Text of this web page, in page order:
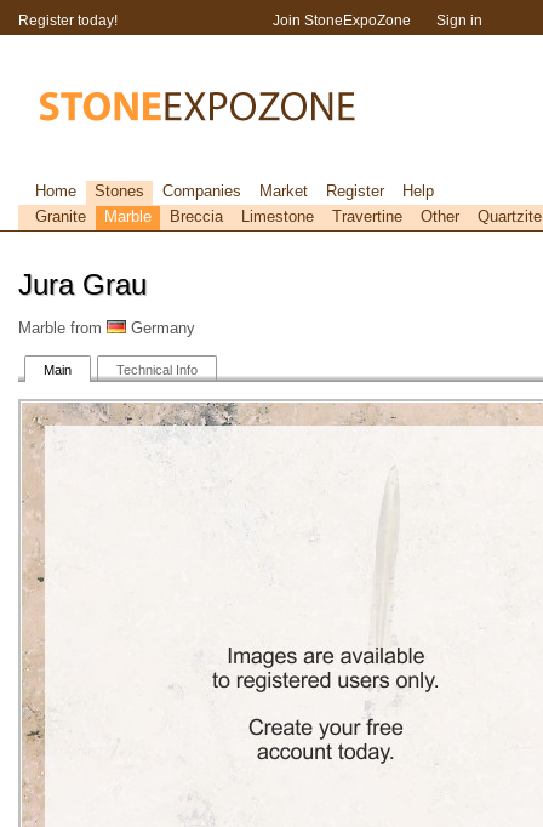
Jura Grau
Marble from Germany
Main Technical Info
Register today! Join StoneExpoZone Sign in
Home Stones Companies Market Register
Help
Granite
Marble Breccia Limestone Travertine Other Quartzite